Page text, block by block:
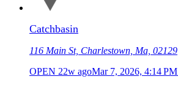
Catchbasin
116 Main St, Charlestown, Ma, 02129
OPEN 22w agoMar 7, 2026, 4:14 PM